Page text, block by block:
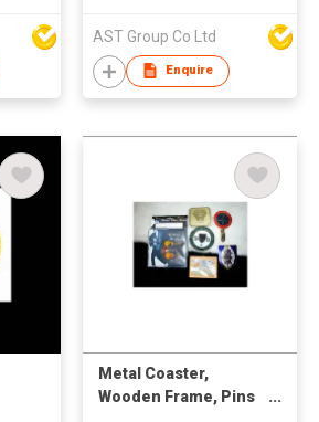
AST Group Co Ltd
Enquire
Metal Coaster,
Wooden Frame, Pins